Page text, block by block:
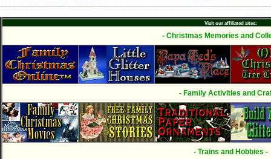
Visit our affiliated sites:
- Christmas Memories and
- Family Activities and
- Trains and Hobbies -